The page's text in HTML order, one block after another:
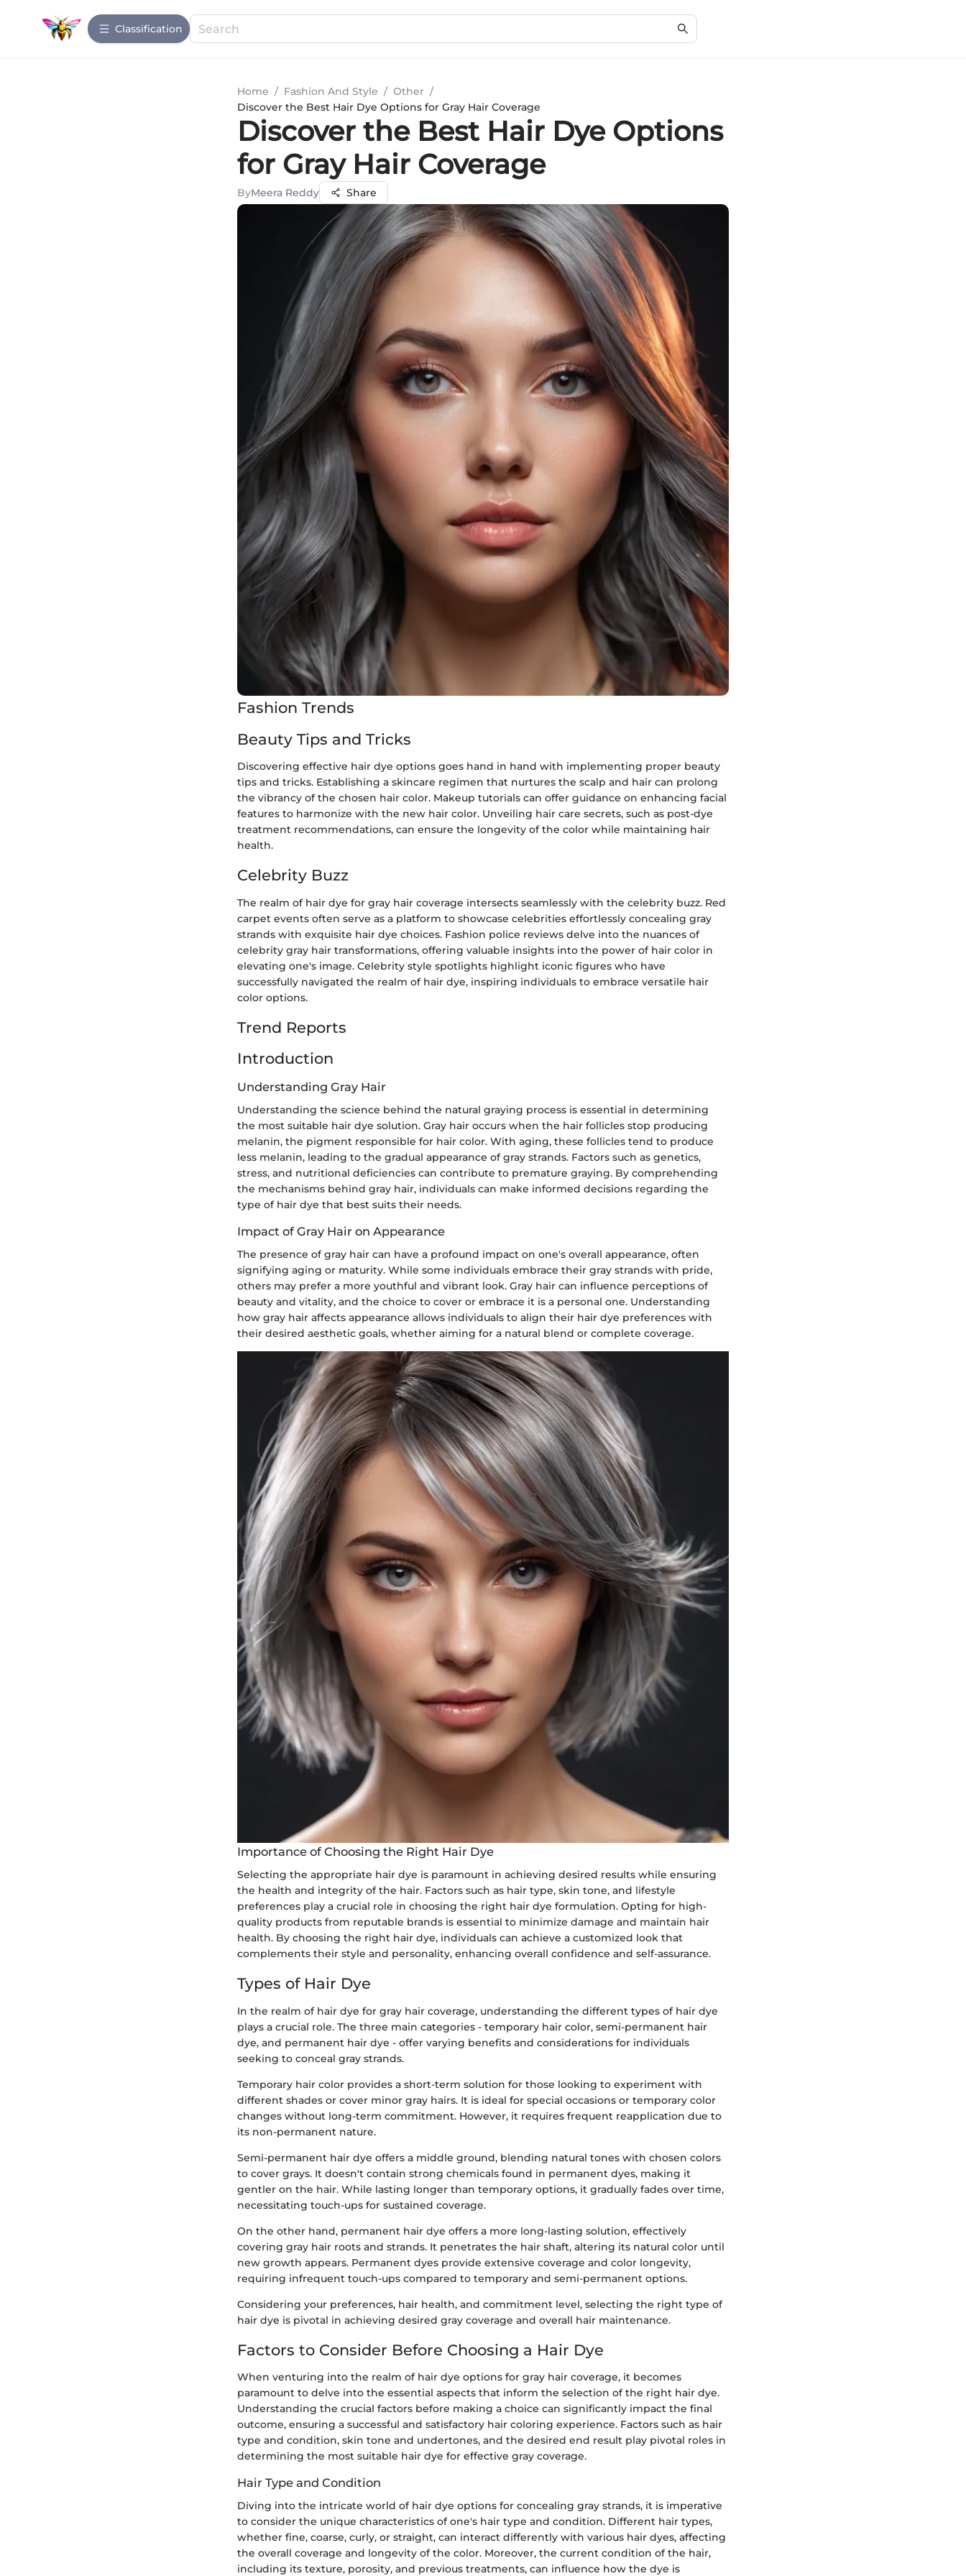
Сlassification
Home / Fashion And Style / Other /
Discover the Best Hair Dye Options for Gray Hair Coverage
Discover the Best Hair Dye Options
for Gray Hair Coverage
ByMeera Reddy Share
Fashion Trends
Beauty Tips and Tricks
Discovering effective hair dye options goes hand in hand with implementing proper beauty
tips and tricks. Establishing a skincare regimen that nurtures the scalp and hair can prolong
the vibrancy of the chosen hair color. Makeup tutorials can offer guidance on enhancing facial
features to harmonize with the new hair color. Unveiling hair care secrets, such as post-dye
treatment recommendations, can ensure the longevity of the color while maintaining hair
health.
Celebrity Buzz
The realm of hair dye for gray hair coverage intersects seamlessly with the celebrity buzz. Red
carpet events often serve as a platform to showcase celebrities effortlessly concealing gray
strands with exquisite hair dye choices. Fashion police reviews delve into the nuances of
celebrity gray hair transformations, offering valuable insights into the power of hair color in
elevating one's image. Celebrity style spotlights highlight iconic figures who have
successfully navigated the realm of hair dye, inspiring individuals to embrace versatile hair
color options.
Trend Reports
Introduction
Understanding Gray Hair
Understanding the science behind the natural graying process is essential in determining
the most suitable hair dye solution. Gray hair occurs when the hair follicles stop producing
melanin, the pigment responsible for hair color. With aging, these follicles tend to produce
less melanin, leading to the gradual appearance of gray strands. Factors such as genetics,
stress, and nutritional deficiencies can contribute to premature graying. By comprehending
the mechanisms behind gray hair, individuals can make informed decisions regarding the
type of hair dye that best suits their needs.
Impact of Gray Hair on Appearance
The presence of gray hair can have a profound impact on one's overall appearance, often
signifying aging or maturity. While some individuals embrace their gray strands with pride,
others may prefer a more youthful and vibrant look. Gray hair can influence perceptions of
beauty and vitality, and the choice to cover or embrace it is a personal one. Understanding
how gray hair affects appearance allows individuals to align their hair dye preferences with
their desired aesthetic goals, whether aiming for a natural blend or complete coverage.
Importance of Choosing the Right Hair Dye
Selecting the appropriate hair dye is paramount in achieving desired results while ensuring
the health and integrity of the hair. Factors such as hair type, skin tone, and lifestyle
preferences play a crucial role in choosing the right hair dye formulation. Opting for high-
quality products from reputable brands is essential to minimize damage and maintain hair
health. By choosing the right hair dye, individuals can achieve a customized look that
complements their style and personality, enhancing overall confidence and self-assurance.
Types of Hair Dye
In the realm of hair dye for gray hair coverage, understanding the different types of hair dye
plays a crucial role. The three main categories - temporary hair color, semi-permanent hair
dye, and permanent hair dye - offer varying benefits and considerations for individuals
seeking to conceal gray strands.
Temporary hair color provides a short-term solution for those looking to experiment with
different shades or cover minor gray hairs. It is ideal for special occasions or temporary color
changes without long-term commitment. However, it requires frequent reapplication due to
its non-permanent nature.
Semi-permanent hair dye offers a middle ground, blending natural tones with chosen colors
to cover grays. It doesn't contain strong chemicals found in permanent dyes, making it
gentler on the hair. While lasting longer than temporary options, it gradually fades over time,
necessitating touch-ups for sustained coverage.
On the other hand, permanent hair dye offers a more long-lasting solution, effectively
covering gray hair roots and strands. It penetrates the hair shaft, altering its natural color until
new growth appears. Permanent dyes provide extensive coverage and color longevity,
requiring infrequent touch-ups compared to temporary and semi-permanent options.
Considering your preferences, hair health, and commitment level, selecting the right type of
hair dye is pivotal in achieving desired gray coverage and overall hair maintenance.
Factors to Consider Before Choosing a Hair Dye
When venturing into the realm of hair dye options for gray hair coverage, it becomes
paramount to delve into the essential aspects that inform the selection of the right hair dye.
Understanding the crucial factors before making a choice can significantly impact the final
outcome, ensuring a successful and satisfactory hair coloring experience. Factors such as hair
type and condition, skin tone and undertones, and the desired end result play pivotal roles in
determining the most suitable hair dye for effective gray coverage.
Hair Type and Condition
Diving into the intricate world of hair dye options for concealing gray strands, it is imperative
to consider the unique characteristics of one's hair type and condition. Different hair types,
whether fine, coarse, curly, or straight, can interact differently with various hair dyes, affecting
the overall coverage and longevity of the color. Moreover, the current condition of the hair,
including its texture, porosity, and previous treatments, can influence how the dye is